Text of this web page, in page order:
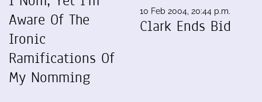
Aware Of The
Ironic
Ramifications Of
My Nomming
10 Feb 2004, 20:44 p.m.
Clark Ends Bid